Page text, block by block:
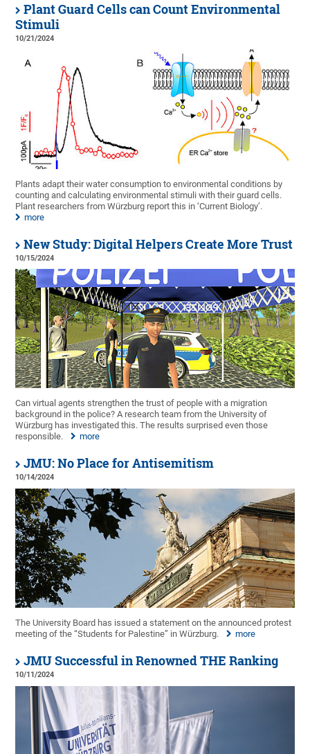
Plant Guard Cells can Count Environmental
Stimuli
10/21/2024
Plants adapt their water consumption to environmental conditions by
counting and calculating environmental stimuli with their guard cells.
Plant researchers from Würzburg report this in ‘Current Biology’.
more
New Study: Digital Helpers Create More Trust
10/15/2024
Can virtual agents strengthen the trust of people with a migration
background in the police? A research team from the University of
Würzburg has investigated this. The results surprised even those
responsible.
more
JMU: No Place for Antisemitism
10/14/2024
The University Board has issued a statement on the announced protest
meeting of the “Students for Palestine” in Würzburg.
more
JMU Successful in Renowned THE Ranking
10/11/2024